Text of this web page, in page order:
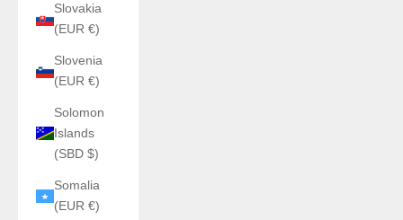
Slovakia
(EUR €)
Slovenia
(EUR €)
Solomon
Islands
(SBD $)
Somalia
(EUR €)